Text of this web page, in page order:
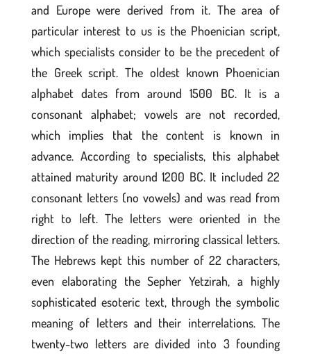
and Europe were derived from it. The area of
particular interest to us is the Phoenician script,
which specialists consider to be the precedent of
the Greek script. The oldest known Phoenician
alphabet dates from around 1500 BC. It is a
consonant alphabet; vowels are not recorded,
which implies that the content is known in
advance. According to specialists, this alphabet
attained maturity around 1200 BC. It included 22
consonant letters (no vowels) and was read from
right to left. The letters were oriented in the
direction of the reading, mirroring classical letters.
The Hebrews kept this number of 22 characters,
even elaborating the Sepher Yetzirah, a highly
sophisticated esoteric text, through the symbolic
meaning of letters and their interrelations. The
twenty-two letters are divided into 3 founding